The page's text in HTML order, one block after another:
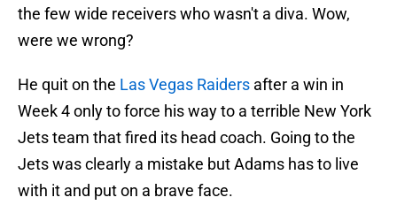
the few wide receivers who wasn't a diva. Wow,
were we wrong?
He quit on the Las Vegas Raiders after a win in
Week 4 only to force his way to a terrible New York
Jets team that fired its head coach. Going to the
Jets was clearly a mistake but Adams has to live
with it and put on a brave face.